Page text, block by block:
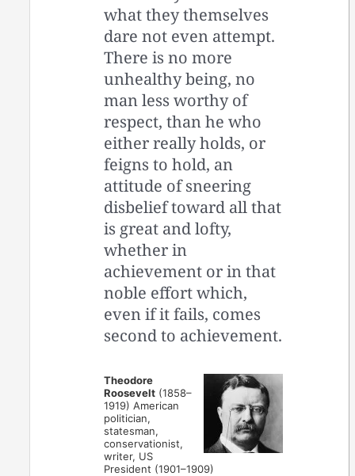
what they themselves
dare not even attempt.
There is no more
unhealthy being, no
man less worthy of
respect, than he who
either really holds, or
feigns to hold, an
attitude of sneering
disbelief toward all that
is great and lofty,
whether in
achievement or in that
noble effort which,
even if it fails, comes
second to achievement.
Theodore
Roosevelt (1858–
1919) American
politician,
statesman,
conservationist,
writer, US
President (1901–1909)